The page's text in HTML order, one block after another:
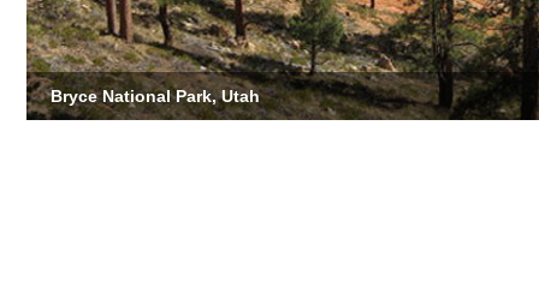
Bryce National Park, Utah